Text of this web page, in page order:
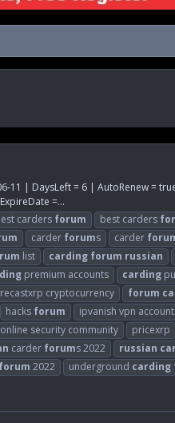
11 | DaysLeft = 6 | AutoRenew =
=...
carders forum best carders
carder forums carder
list carding forum russian
premium accounts carding
cryptocurrency forum
hacks forum ipvanish vpn
online security community pricexrp
carder forums 2022 russian
forum 2022 underground carding